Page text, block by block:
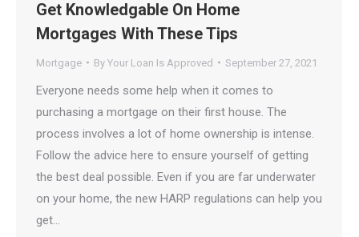
Get Knowledgable On Home
Mortgages With These Tips
Mortgage By Your Loan Is Approved September 27, 2021
Everyone needs some help when it comes to
purchasing a mortgage on their first house. The
process involves a lot of home ownership is intense.
Follow the advice here to ensure yourself of getting
the best deal possible. Even if you are far underwater
on your home, the new HARP regulations can help you
get…